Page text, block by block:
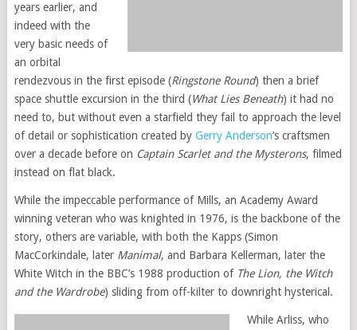
years earlier, and
indeed with the
very basic needs of
an orbital
rendezvous in the first episode (Ringstone Round) then a brief
space shuttle excursion in the third (What Lies Beneath) it had no
need to, but without even a starfield they fail to approach the level
of detail or sophistication created by Gerry Anderson’s craftsmen
over a decade before on Captain Scarlet and the Mysterons, filmed
instead on flat black.
While the impeccable performance of Mills, an Academy Award
winning veteran who was knighted in 1976, is the backbone of the
story, others are variable, with both the Kapps (Simon
MacCorkindale, later Manimal, and Barbara Kellerman, later the
White Witch in the BBC’s 1988 production of The Lion, the Witch
and the Wardrobe) sliding from off-kilter to downright hysterical.
While Arliss, who